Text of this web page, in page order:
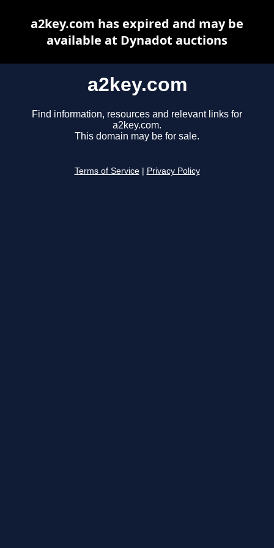
a2key.com
Find information, resources and relevant links for
a2key.com.
This domain may be for sale.
Terms of Service Privacy Policy
a2key.com has expired and may be
available at Dynadot auctions